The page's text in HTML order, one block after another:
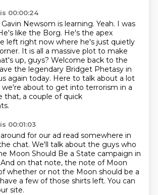
00:00:24
Newsom is learning. Yeah. I was
like the Borg. He's the apex
left right now where he's just quietly
It is all a massive plot to make
up, guys? Welcome back to the
the legendary Bridget Phetasy in
again today. Here to talk about a lot
we're about to get into terrorism in a
that, a couple of quick
00:01:03
for our ad read somewhere in
chat. We'll talk about the guys who
Moon Should Be a State campaign in
And on that note, the note of Moon
whether or not the Moon should be a
a few of those shirts left. You can
site.